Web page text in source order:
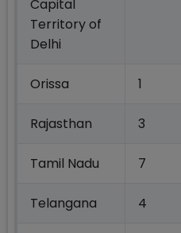
Capital
Territory of
Delhi
Orissa 1
Rajasthan 3
Tamil Nadu 7
Telangana 4